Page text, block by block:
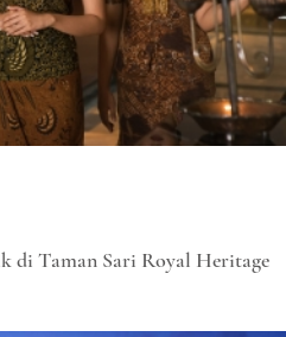
di Taman Sari Royal Heritage